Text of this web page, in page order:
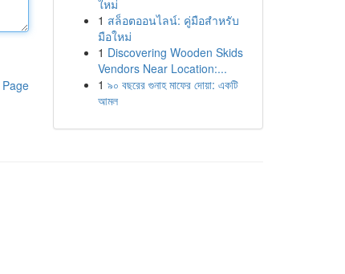
ใหม่
1 สล็อตออนไลน์: คู่มือสำหรับ
มือใหม่
1 Discovering Wooden Skids
Vendors Near Location:...
1 ৯০ বছরের গুনাহ মাফের দোয়া: একটি
আমল